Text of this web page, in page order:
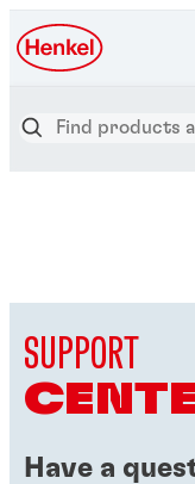
SUPPORT
Have a